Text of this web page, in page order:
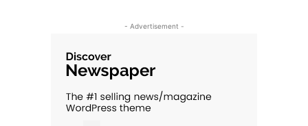
- Advertisement -